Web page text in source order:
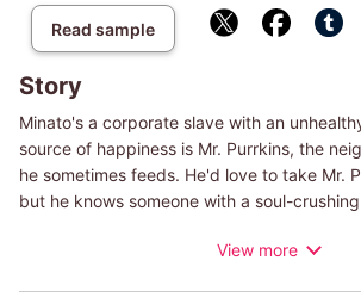
Read sample
Story
Minato's a corporate slave with an
source of happiness is Mr. Purrkins, the
he sometimes feeds. He'd love to take Mr.
but he knows someone with a soul-
caring for the cat when he can.
View more